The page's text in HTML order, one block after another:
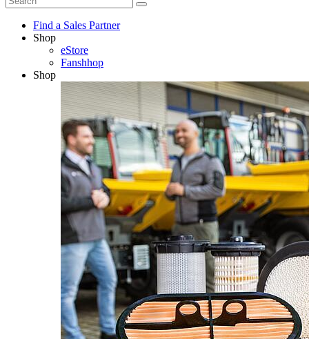
Find a Sales Partner
Shop
eStore
Fanshhop
Shop